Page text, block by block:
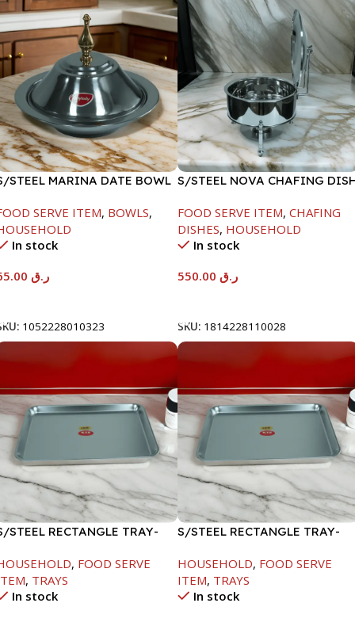
STEEL MARINA DATE BOWL
SERVE ITEM, BOWLS,
In stock
ر.ق
1052228010323
S/STEEL NOVA CHAFING
FOOD SERVE ITEM, CHAFING
DISHES, HOUSEHOLD
In stock
ر.ق
SKU: 1814228110028
STEEL RECTANGLE TRAY-
, FOOD SERVE
, TRAYS
In stock
S/STEEL RECTANGLE TRAY-
HOUSEHOLD, FOOD SERVE
ITEM, TRAYS
In stock